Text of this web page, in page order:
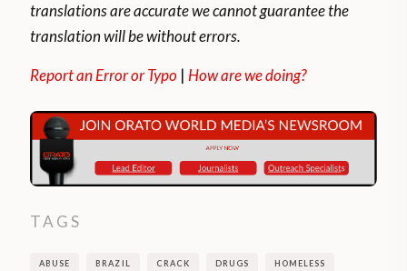
translations are accurate we cannot guarantee the
translation will be without errors.
Report an Error or Typo |How are we doing?
TAGS
ABUSE BRAZIL CRACK DRUGS HOMELESS